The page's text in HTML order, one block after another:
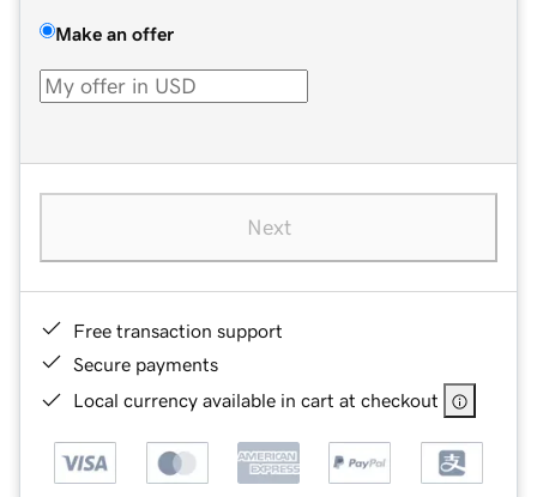
Make an offer
Next
Free transaction support
Secure payments
Local currency available in cart at checkout